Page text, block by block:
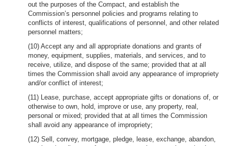
out the purposes of the Compact, and establish the
Commission’s personnel policies and programs relating to
conflicts of interest, qualifications of personnel, and other related
personnel matters;
(10) Accept any and all appropriate donations and grants of
money, equipment, supplies, materials, and services, and to
receive, utilize, and dispose of the same; provided that at all
times the Commission shall avoid any appearance of impropriety
and/or conflict of interest;
(11) Lease, purchase, accept appropriate gifts or donations of, or
otherwise to own, hold, improve or use, any property, real,
personal or mixed; provided that at all times the Commission
shall avoid any appearance of impropriety;
(12) Sell, convey, mortgage, pledge, lease, exchange, abandon,